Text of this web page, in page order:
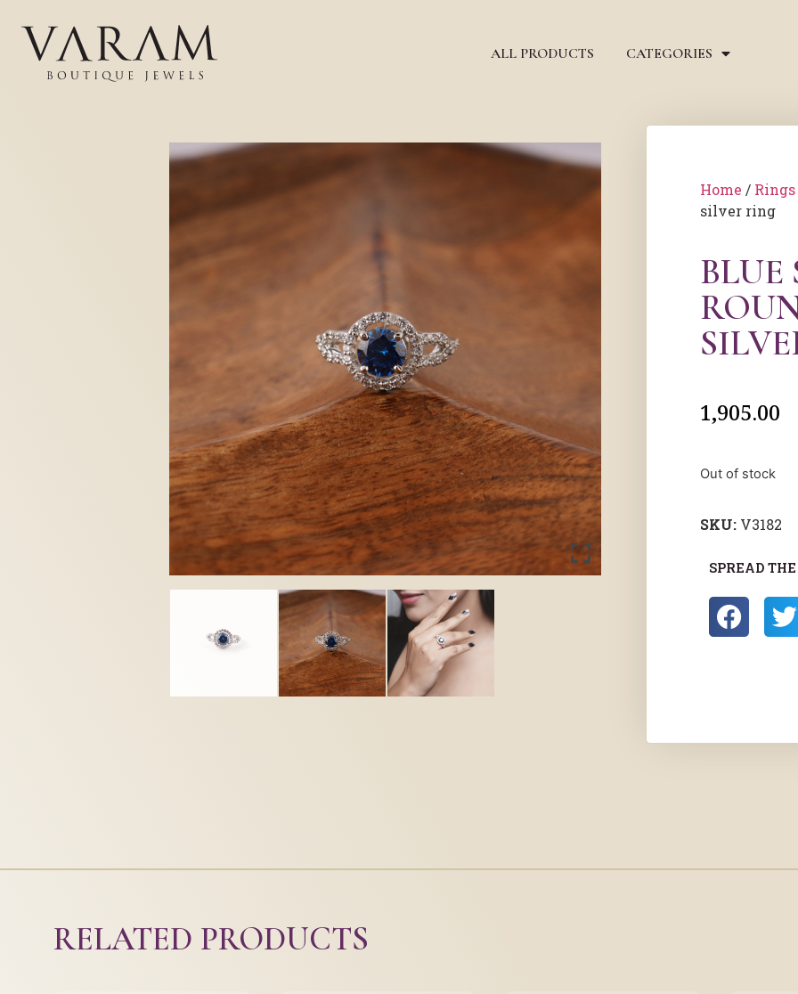
ALL PRODUCTS CATEGORIES
Home / Rings
silver ring
BLUE
1,905.00
Out of stock
SKU: V3182
SPREAD
RELATED PRODUCTS